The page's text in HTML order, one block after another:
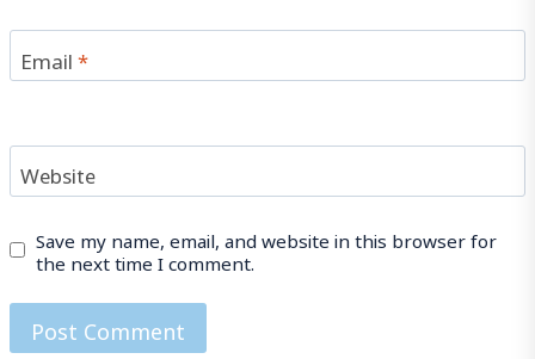
Email*
Website
Save my name, email, and website in this browser for
the next time I comment.